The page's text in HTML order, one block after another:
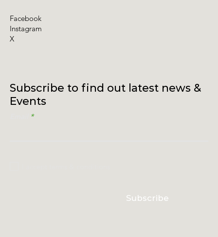
Subscribe
Subscribe to find out latest news &
Events
Facebook
Instagram
X